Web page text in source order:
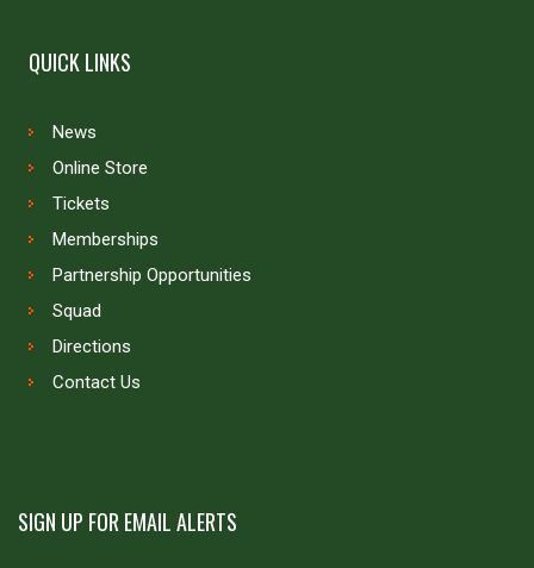
QUICK LINKS
News
Online Store
Tickets
Memberships
Partnership Opportunities
Squad
Directions
Contact Us
SIGN UP FOR EMAIL ALERTS